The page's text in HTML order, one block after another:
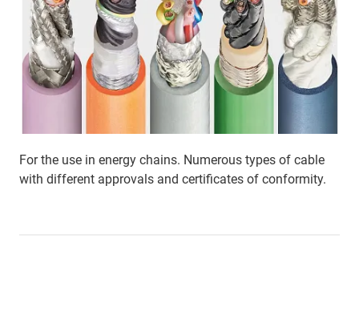
For the use in energy chains. Numerous types of cable
with different approvals and certificates of conformity.